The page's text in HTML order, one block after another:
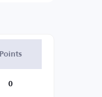
Points
0